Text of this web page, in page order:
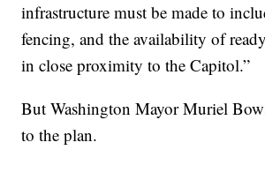
infrastructure must be made to
fencing, and the availability of
in close proximity to the Capitol.”
But Washington Mayor Muriel
to the plan.